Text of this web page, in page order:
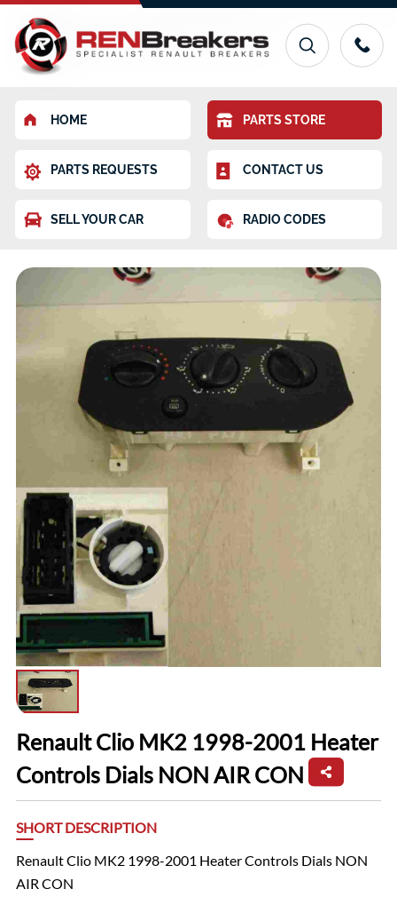
HOME PARTS STORE
PARTS REQUESTS CONTACT US
SELL YOUR CAR RADIO CODES
Renault Clio MK2 1998-2001 Heater
Controls Dials NON AIR CON
SHORT DESCRIPTION
Renault Clio MK2 1998-2001 Heater Controls Dials NON
AIR CON